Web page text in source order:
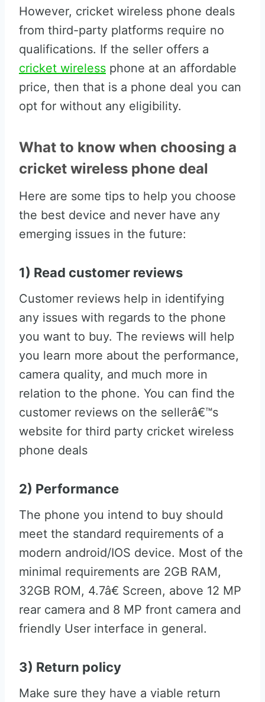
However, cricket wireless phone deals
from third-party platforms require no
qualifications. If the seller offers a
cricket wireless phone at an affordable
price, then that is a phone deal you can
opt for without any eligibility.
What to know when choosing a
cricket wireless phone deal
Here are some tips to help you choose
the best device and never have any
emerging issues in the future:
1) Read customer reviews
Customer reviews help in identifying
any issues with regards to the phone
you want to buy. The reviews will help
you learn more about the performance,
camera quality, and much more in
relation to the phone. You can find the
customer reviews on the sellerâ€™s
website for third party cricket wireless
phone deals
2) Performance
The phone you intend to buy should
meet the standard requirements of a
modern android/IOS device. Most of the
minimal requirements are 2GB RAM,
32GB ROM, 4.7â€ Screen, above 12 MP
rear camera and 8 MP front camera and
friendly User interface in general.
3) Return policy
Make sure they have a viable return